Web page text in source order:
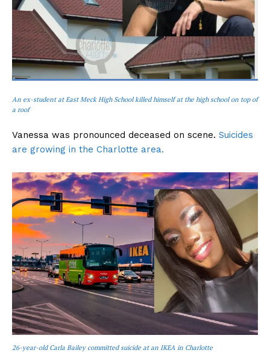
An ex-student at East Meck High School killed himself at the high school on top of
a roof
Vanessa was pronounced deceased on scene. Suicides
are growing in the Charlotte area.
26-year-old Carla Bailey committed suicide at an IKEA in Charlotte